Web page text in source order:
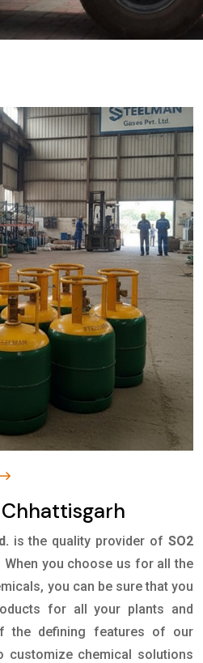
is the quality provider ofSO2
When you choose us for all the
you can be sure that you
for all your plants and
the defining features of our
customize chemical solutions